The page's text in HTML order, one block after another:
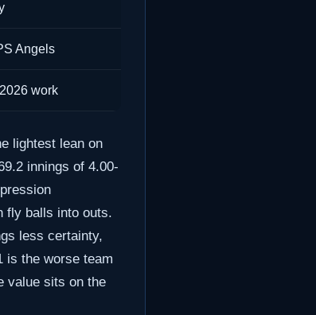
Angels
work
lightest lean on
innings of 4.00-
fly balls into outs.
less certainty,
is the worse team
value sits on the